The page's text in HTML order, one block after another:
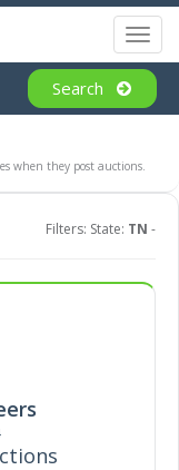
Search
Toggle
when they post auctions.
Filters: State: TN -